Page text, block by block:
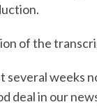
of the
several weeks
deal in our